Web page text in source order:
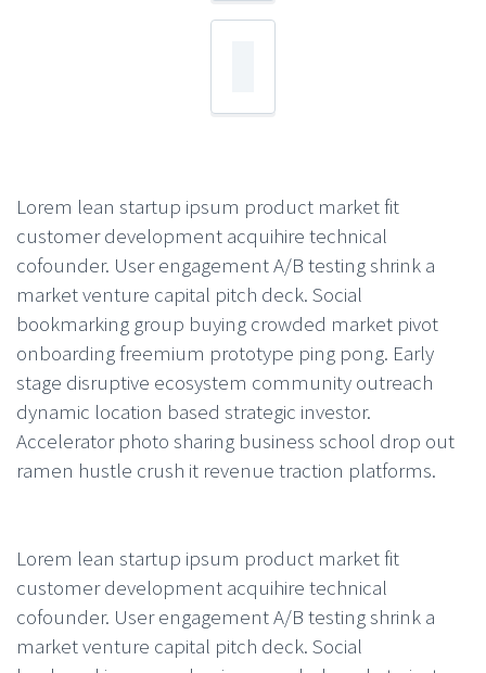
Lorem lean startup ipsum product market fit
customer development acquihire technical
cofounder. User engagement A/B testing shrink a
market venture capital pitch deck. Social
bookmarking group buying crowded market pivot
onboarding freemium prototype ping pong. Early
stage disruptive ecosystem community outreach
dynamic location based strategic investor.
Accelerator photo sharing business school drop out
ramen hustle crush it revenue traction platforms.
Lorem lean startup ipsum product market fit
customer development acquihire technical
cofounder. User engagement A/B testing shrink a
market venture capital pitch deck. Social